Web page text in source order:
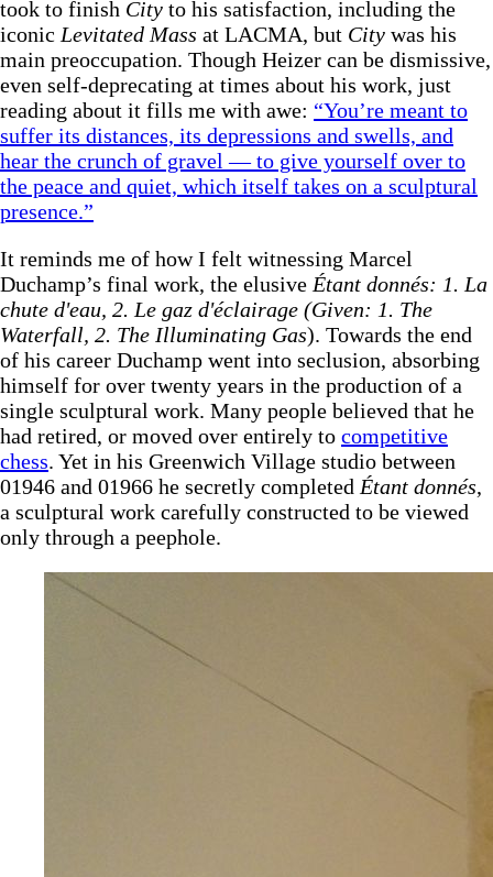
took to finish City to his satisfaction, including the
iconic Levitated Mass at LACMA, but City was his
main preoccupation. Though Heizer can be dismissive,
even self-deprecating at times about his work, just
reading about it fills me with awe: “You’re meant to
suffer its distances, its depressions and swells, and
hear the crunch of gravel — to give yourself over to
the peace and quiet, which itself takes on a sculptural
presence.”
It reminds me of how I felt witnessing Marcel
Duchamp’s final work, the elusive Étant donnés: 1. La
chute d'eau, 2. Le gaz d'éclairage (Given: 1. The
Waterfall, 2. The Illuminating Gas). Towards the end
of his career Duchamp went into seclusion, absorbing
himself for over twenty years in the production of a
single sculptural work. Many people believed that he
had retired, or moved over entirely to competitive
chess. Yet in his Greenwich Village studio between
01946 and 01966 he secretly completed Étant donnés,
a sculptural work carefully constructed to be viewed
only through a peephole.